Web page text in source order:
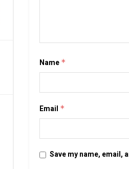
Name *
Email *
Save my name, email,